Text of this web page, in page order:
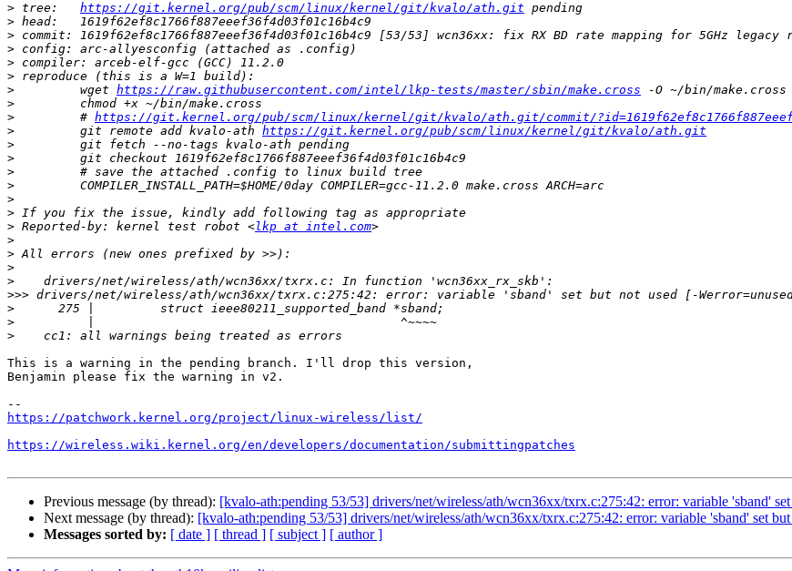
> tree: https://git.kernel.org/pub/scm/linux/kernel/git/kvalo/ath.git
>
>
>
>
>
>
         wget
https://raw.githubusercontent.com/intel/lkp-tests/master/sbin/make.cross
>
>
         #
https://git.kernel.org/pub/scm/linux/kernel/git/kvalo/ath.git/commit/
>
         git remote add kvalo-ath
https://git.kernel.org/pub/scm/linux/kernel/git/kvalo/ath.git
>
>
>
>
>
>
> Reported-by: kernel test robot <lkp at intel.com
>
>
>
>
>>>
>
>
>
This is a warning in the pending branch. I'll drop this version,
Benjamin please fix the warning in v2.
https://patchwork.kernel.org/project/linux-wireless/list/
https://wireless.wiki.kernel.org/en/developers/documentation/submittingpatches
Previous message (by thread): [kvalo-ath:pending 53/53] drivers/net/wireless/ath/wcn36xx/txrx.c:275:42: error: variable 'sband'
Next message (by thread): [kvalo-ath:pending 53/53] drivers/net/wireless/ath/wcn36xx/txrx.c:275:42: error: variable 'sband' set but
Messages sorted by: [ date ] [ thread ] [ subject ] [ author ]